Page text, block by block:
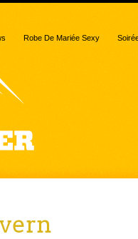
Robe De Mariée Sexy